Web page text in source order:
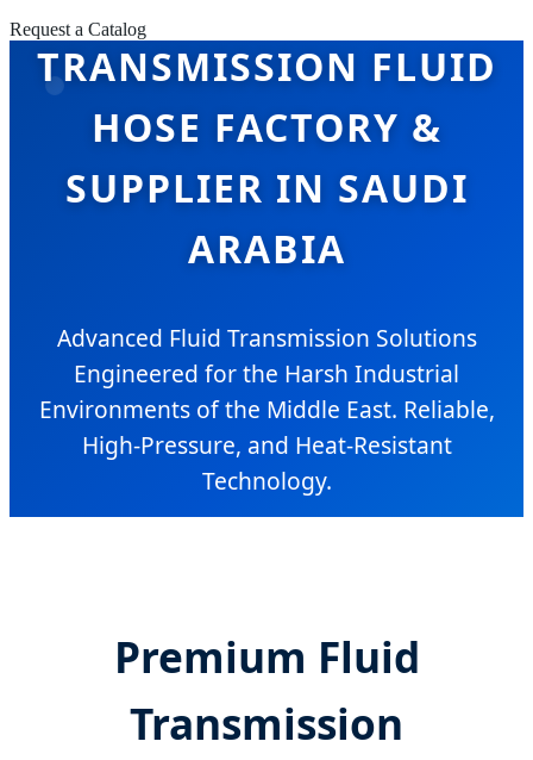
Request a Catalog
TRANSMISSION FLUID
HOSE FACTORY &
SUPPLIER IN SAUDI
ARABIA
Advanced Fluid Transmission Solutions
Engineered for the Harsh Industrial
Environments of the Middle East. Reliable,
High-Pressure, and Heat-Resistant
Technology.
Premium Fluid
Transmission